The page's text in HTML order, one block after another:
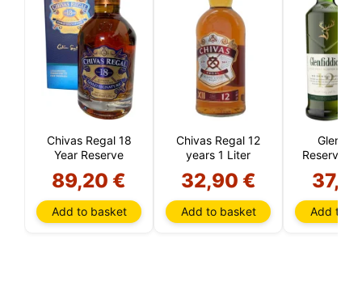
Chivas Regal 18
Year Reserve
89,20 €
Add to basket
Chivas Regal 12
years 1 Liter
32,90 €
Add to basket
Reserve
Add to